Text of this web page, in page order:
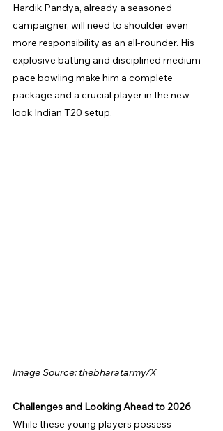
Hardik Pandya, already a seasoned
campaigner, will need to shoulder even
more responsibility as an all-rounder. His
explosive batting and disciplined medium-
pace bowling make him a complete
package and a crucial player in the new-
look Indian T20 setup.
Image Source: thebharatarmy/X
Challenges and Looking Ahead to 2026
While these young players possess